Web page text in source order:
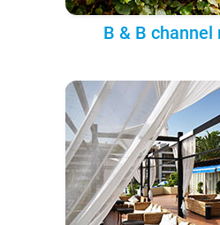
B & B channel